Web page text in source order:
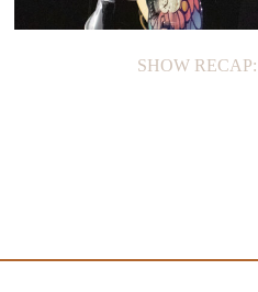
SHOW